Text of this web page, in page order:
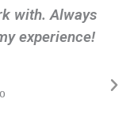
with. Always
experience!